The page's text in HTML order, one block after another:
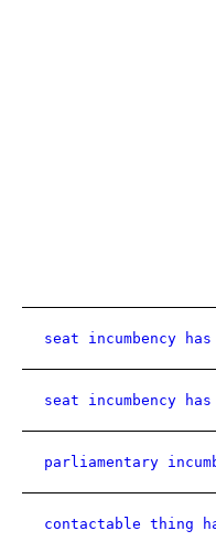
seat incumbency
seat incumbency
parliamentary
contactable thing